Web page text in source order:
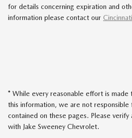
for details concerning expiration and
information please contact our
* While every reasonable effort is made
this information, we are not responsible
contained on these pages. Please verify
with Jake Sweeney Chevrolet.